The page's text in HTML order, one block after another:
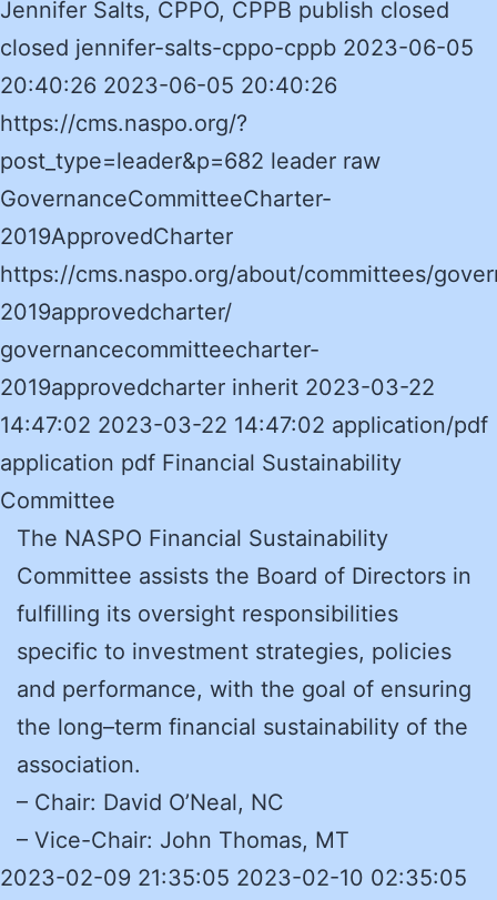
Jennifer Salts, CPPO, CPPB publish closed
closed jennifer-salts-cppo-cppb 2023-06-05
20:40:26 2023-06-05 20:40:26
https://cms.naspo.org/?
post_type=leader&p=682 leader raw
GovernanceCommitteeCharter-
2019ApprovedCharter
https://cms.naspo.org/about/committees/
2019approvedcharter/
governancecommitteecharter-
2019approvedcharter inherit 2023-03-22
14:47:02 2023-03-22 14:47:02 application/pdf
application pdf Financial Sustainability
Committee
The NASPO Financial Sustainability
Committee assists the Board of Directors in
fulfilling its oversight responsibilities
specific to investment strategies, policies
and performance, with the goal of ensuring
the long–term financial sustainability of the
association.
– Chair: David O’Neal, NC
– Vice-Chair: John Thomas, MT
2023-02-09 21:35:05 2023-02-10 02:35:05